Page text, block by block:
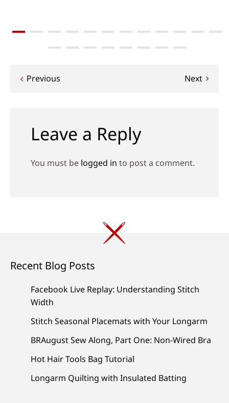
Post
Previous Next
Leave a Reply
You must be logged in to post a comment.
Recent Blog Posts
Facebook Live Replay: Understanding Stitch
Width
Stitch Seasonal Placemats with Your Longarm
BRAugust Sew Along, Part One: Non-Wired Bra
Hot Hair Tools Bag Tutorial
Longarm Quilting with Insulated Batting